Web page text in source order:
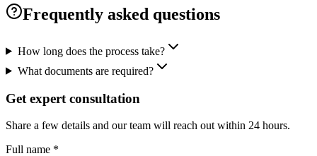
Frequently asked questions
How long does the process take?
What documents are required?
Get expert consultation
Share a few details and our team will reach out within 24 hours.
Full name *